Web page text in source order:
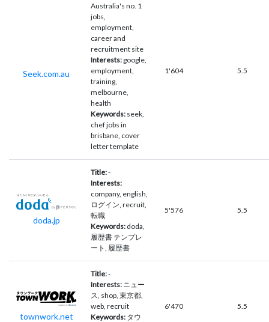
Seek.com.au
Australia's no. 1
jobs,
employment,
career and
recruitment site
Interests: google,
employment,
training,
melbourne,
health
Keywords: seek,
chef jobs in
brisbane, cover
letter template
1'604 5.5
doda.jp
Title:-
Interests:
company, english,
ログイン, recruit,
転職
Keywords: doda,
履歴書 テンプレ
ート, 履歴書
5'576 5.5
townwork.net
Title:-
Interests: ニュー
ス, shop, 東京都,
web, recruit
Keywords: タウ
6'470 5.5